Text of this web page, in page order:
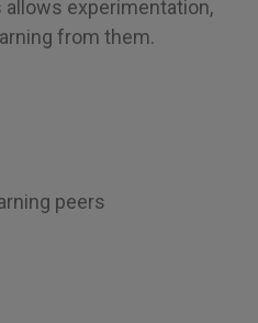
experimentation,
from them.
peers